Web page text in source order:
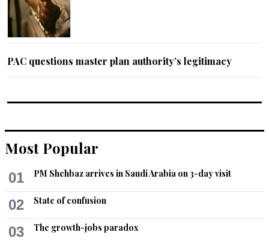
PAC questions master plan authority’s legitimacy
Most Popular
01 PM Shehbaz arrives in Saudi Arabia on 3-day visit
02 State of confusion
03 The growth-jobs paradox